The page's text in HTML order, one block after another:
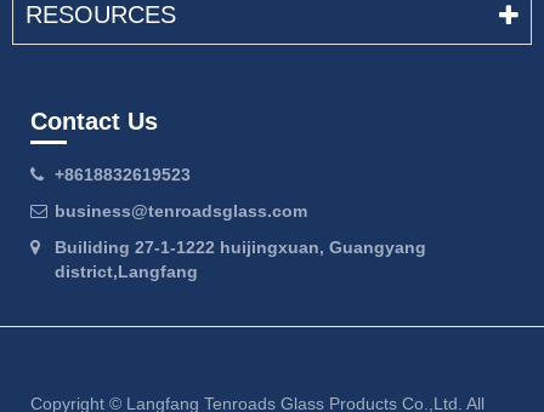
RESOURCES
Contact Us
+8618832619523
business@tenroadsglass.com
Builiding 27-1-1222 huijingxuan, Guangyang
district,Langfang
Copyright © Langfang Tenroads Glass Products Co.,Ltd. All